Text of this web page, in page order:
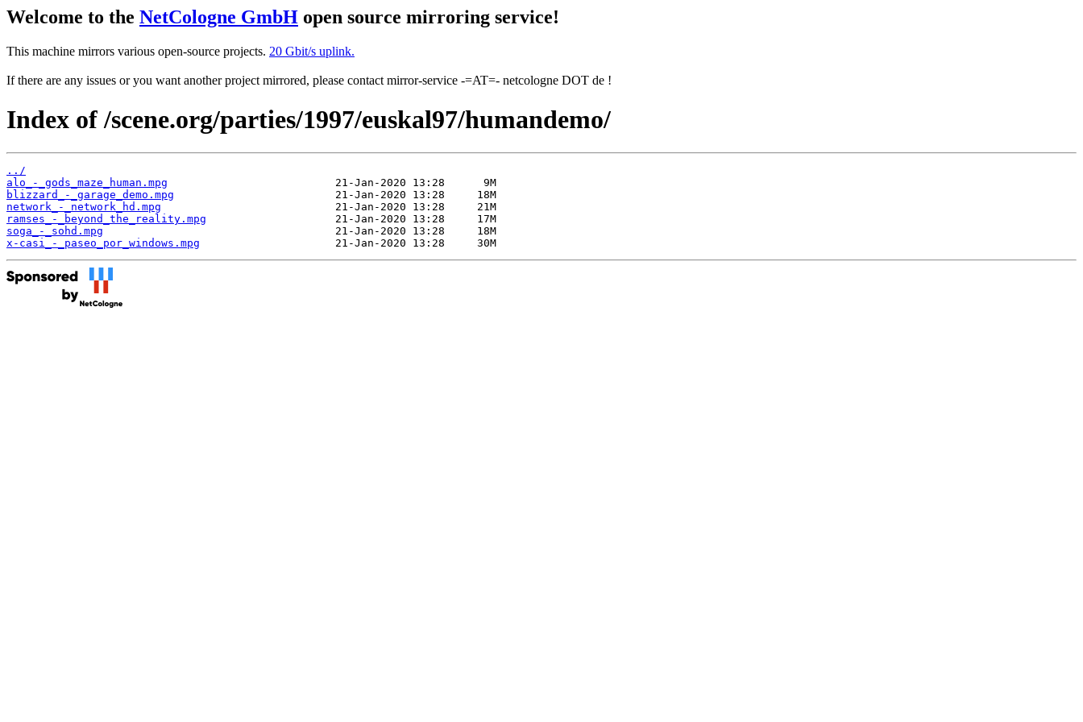
Welcome to the NetCologne GmbH open source mirroring service!
This machine mirrors various open-source projects. 20 Gbit/s uplink.
If there are any issues or you want another project mirrored, please contact mirror-service -=AT=- netcologne DOT de !
Index of /scene.org/parties/1997/euskal97/humandemo/
../
alo_-_gods_maze_human.mpg
blizzard_-_garage_demo.mpg
network_-_network_hd.mpg
ramses_-_beyond_the_reality.mpg
soga_-_sohd.mpg
x-casi_-_paseo_por_windows.mpg